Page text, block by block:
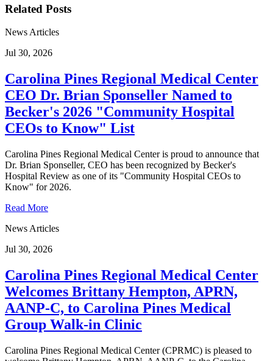
Related Posts
News Articles
Jul 30, 2026
Carolina Pines Regional Medical Center
CEO Dr. Brian Sponseller Named to
Becker's 2026 "Community Hospital
CEOs to Know" List
Carolina Pines Regional Medical Center is proud to announce that
Dr. Brian Sponseller, CEO has been recognized by Becker's
Hospital Review as one of its "Community Hospital CEOs to
Know" for 2026.
Read More
News Articles
Jul 30, 2026
Carolina Pines Regional Medical Center
Welcomes Brittany Hempton, APRN,
AANP-C, to Carolina Pines Medical
Group Walk-in Clinic
Carolina Pines Regional Medical Center (CPRMC) is pleased to